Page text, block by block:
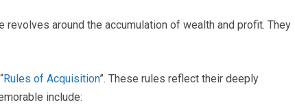
revolves around the accumulation of wealth and profit. They
Rules of Acquisition”. These rules reflect their deeply
include: